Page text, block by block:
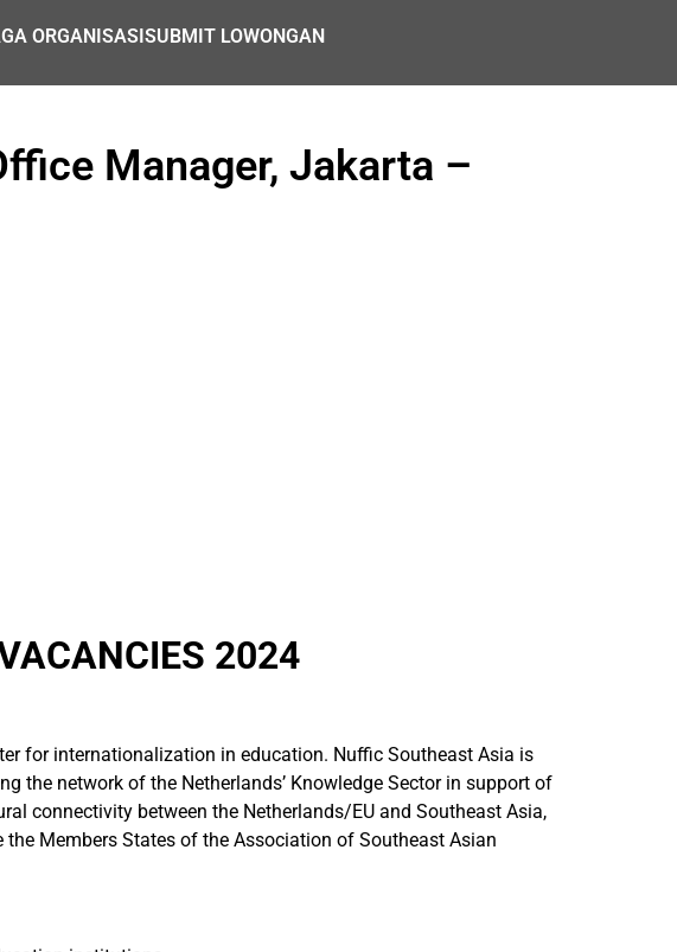
ORGANISASISUBMIT LOWONGAN
Manager, Jakarta –
2024
for internationalization in education. Nuffic Southeast Asia is
the network of the Netherlands’ Knowledge Sector in support of
connectivity between the Netherlands/EU and Southeast Asia,
Members States of the Association of Southeast Asian